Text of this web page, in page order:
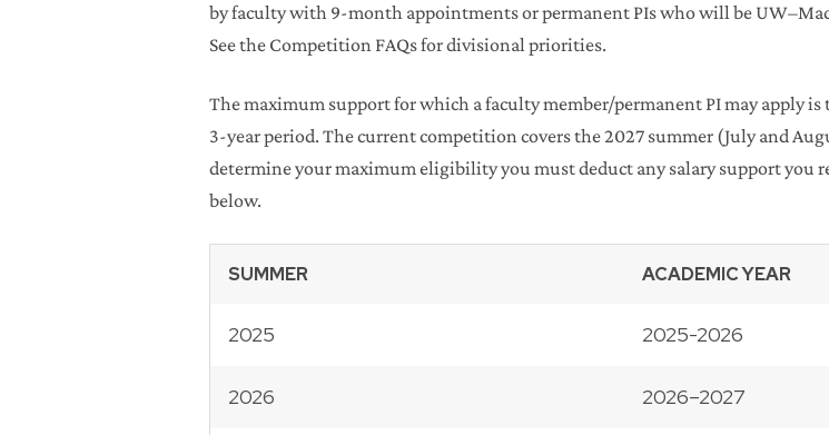
by faculty with 9-month appointments or permanent PIs who will be
See the Competition FAQs for divisional priorities.
The maximum support for which a faculty member/permanent PI may apply
3-year period. The current competition covers the 2027 summer (July and
determine your maximum eligibility you must deduct any salary support you
below.
SUMMER ACADEMIC YEAR
2025 2025-2026
2026 2026–2027